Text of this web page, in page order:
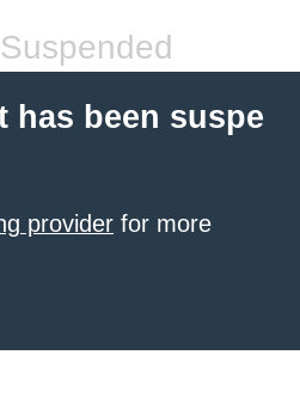
has been suspe
provider for more